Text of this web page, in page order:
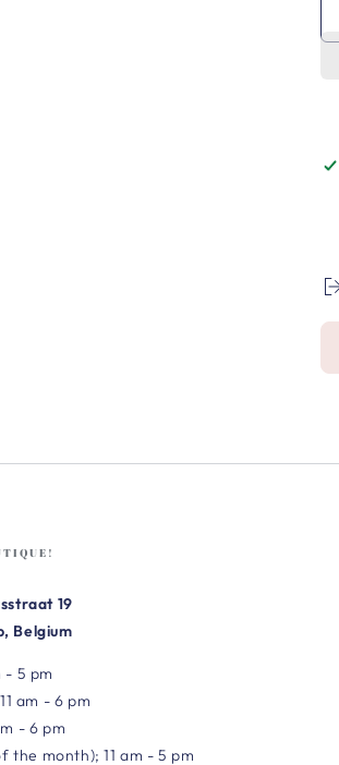
19
Belgium
- 5 pm
am - 6 pm
- 6 pm
the month); 11 am - 5 pm